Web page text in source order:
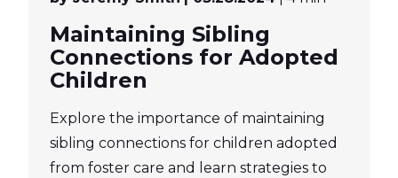
Maintaining Sibling
Connections for Adopted
Children
Explore the importance of maintaining
sibling connections for children adopted
from foster care and learn strategies to